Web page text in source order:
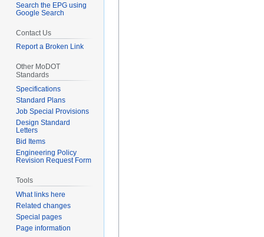
Search the EPG using
Google Search
Contact Us
Report a Broken Link
Other MoDOT
Standards
Specifications
Standard Plans
Job Special Provisions
Design Standard
Letters
Bid Items
Engineering Policy
Revision Request Form
Tools
What links here
Related changes
Special pages
Page information